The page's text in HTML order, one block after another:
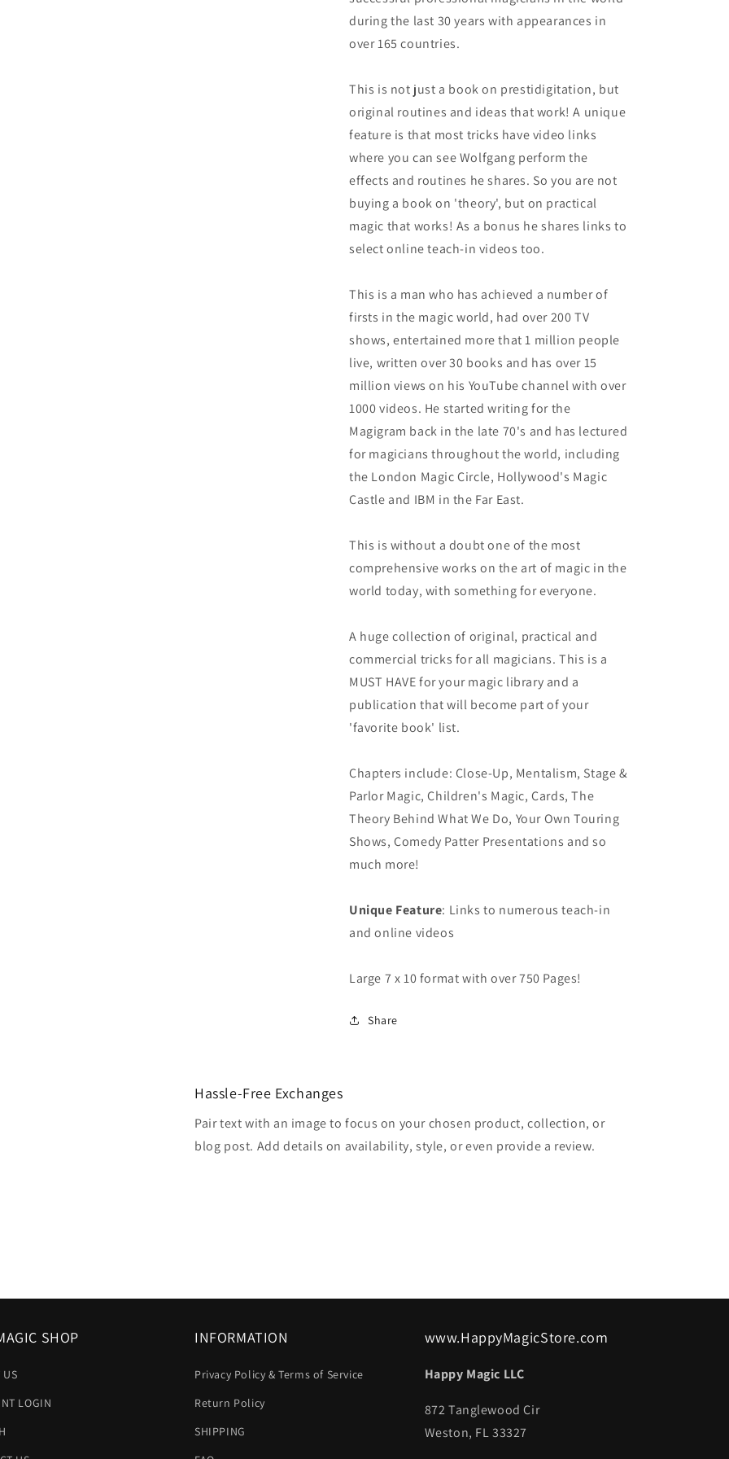
during the last 30 years with appearances in
over 165 countries.
This is not just a book on prestidigitation, but
original routines and ideas that work! A unique
feature is that most tricks have video links
where you can see Wolfgang perform the
effects and routines he shares. So you are not
buying a book on 'theory', but on practical
magic that works! As a bonus he shares links to
select online teach-in videos too.
This is a man who has achieved a number of
firsts in the magic world, had over 200 TV
shows, entertained more that 1 million people
live, written over 30 books and has over 15
million views on his YouTube channel with over
1000 videos. He started writing for the
Magigram back in the late 70's and has lectured
for magicians throughout the world, including
the London Magic Circle, Hollywood's Magic
Castle and IBM in the Far East.
This is without a doubt one of the most
comprehensive works on the art of magic in the
world today, with something for everyone.
A huge collection of original, practical and
commercial tricks for all magicians. This is a
MUST HAVE for your magic library and a
publication that will become part of your
'favorite book' list.
Chapters include: Close-Up, Mentalism, Stage &
Parlor Magic, Children's Magic, Cards, The
Theory Behind What We Do, Your Own Touring
Shows, Comedy Patter Presentations and so
much more!
Unique Feature: Links to numerous teach-in
and online videos
Large 7 x 10 format with over 750 Pages!
Share
Hassle-Free Exchanges
Pair text with an image to focus on your chosen product, collection, or
blog post. Add details on availability, style, or even provide a review.
SHOP
US
LOGIN
INFORMATION
Privacy Policy & Terms of Service
Return Policy
SHIPPING
www.HappyMagicStore.com
Happy Magic LLC
872 Tanglewood Cir
Weston, FL 33327